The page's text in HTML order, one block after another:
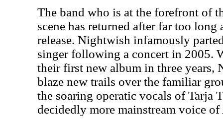
The band who is at the forefront of
scene has returned after far too long
release. Nightwish infamously
singer following a concert in 2005.
their first new album in three years,
blaze new trails over the familiar
the soaring operatic vocals of Tarja
decidedly more mainstream voice